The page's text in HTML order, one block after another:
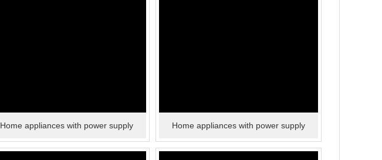
Home appliances with power supply Home appliances with power supply